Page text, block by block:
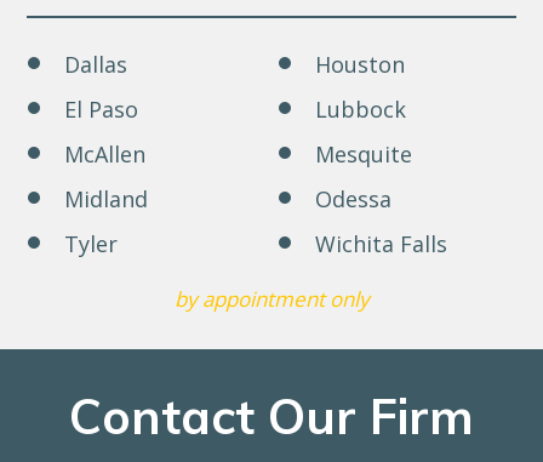
Dallas
Houston
El Paso
Lubbock
McAllen
Mesquite
Midland
Odessa
Tyler
Wichita Falls
by appointment only
Contact Our Firm